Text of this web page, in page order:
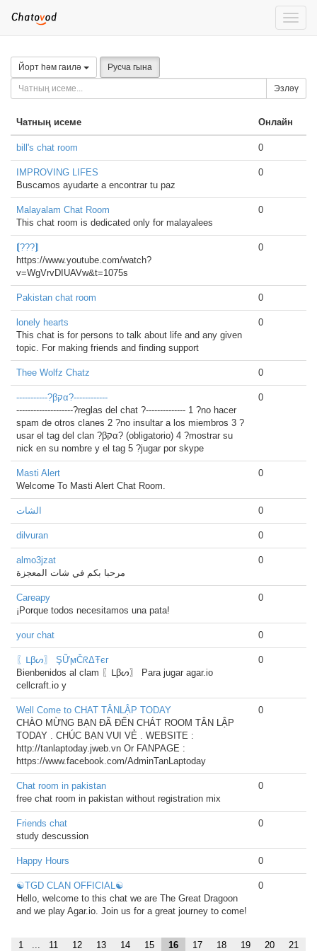
Toggle
Йорт һәм гаилә Русча гына
Эзләү
Чатның исеме Онлайн
bill's chat room 0
IMPROVING LIFES
Buscamos ayudarte a encontrar tu paz
0
Malayalam Chat Room
This chat room is dedicated only for malayalees
0
⟬???⟭
https://www.youtube.com/watch?
v=WgVrvDIUAVw&t=1075s
0
Pakistan chat room 0
lonely hearts
This chat is for persons to talk about life and any given
topic. For making friends and finding support
0
Thee Wolfz Chatz 0
-----------?βקα?------------
--------------------?reglas del chat ?-------------- 1 ?no hacer
spam de otros clanes 2 ?no insultar a los miembros 3 ?
usar el tag del clan ?βקα? (obligatorio) 4 ?mostrar su
nick en su nombre y el tag 5 ?jugar por skype
0
Masti Alert
Welcome To Masti Alert Chat Room.
0
الشات 0
dilvuran 0
almo3jzat
مرحبا بكم في شات المعجزة
0
Careapy
¡Porque todos necesitamos una pata!
0
your chat 0
〖ᒪβᔕ〗 ŞỮϻČᖇΔŦєг
Bienbenidos al clam 〖ᒪβᔕ〗 Para jugar agar.io
cellcraft.io y
0
Well Come to CHAT TÂNLẬP TODAY
CHÀO MỪNG BẠN ĐÃ ĐẾN CHÁT ROOM TÂN LẬP
TODAY . CHÚC BẠN VUI VẺ . WEBSITE :
http://tanlaptoday.jweb.vn Or FANPAGE :
https://www.facebook.com/AdminTanLaptoday
0
Chat room in pakistan
free chat room in pakistan without registration mix
0
Friends chat
study descussion
0
Happy Hours 0
☯TGD CLAN OFFICIAL☯
Hello, welcome to this chat we are The Great Dragoon
and we play Agar.io. Join us for a great journey to come!
0
1 ... 11 12 13 14 15 16 17 18 19 20 21